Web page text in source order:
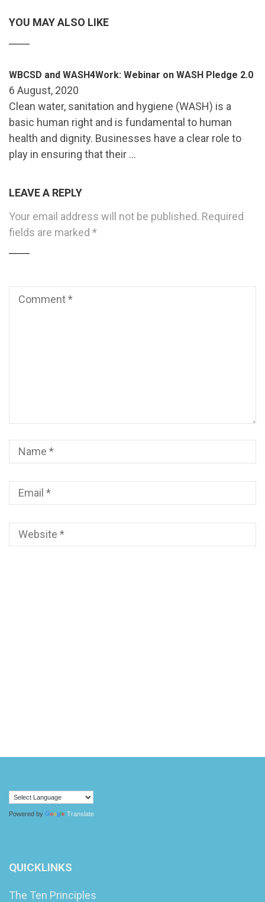
YOU MAY ALSO LIKE
WBCSD and WASH4Work: Webinar on WASH Pledge 2.0
6 August, 2020
Clean water, sanitation and hygiene (WASH) is a
basic human right and is fundamental to human
health and dignity. Businesses have a clear role to
play in ensuring that their …
LEAVE A REPLY
Your email address will not be published. Required
fields are marked *
Powered by Translate
QUICKLINKS
The Ten Principles